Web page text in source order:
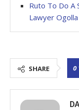
Ruto To Do A
Lawyer
SHARE 0